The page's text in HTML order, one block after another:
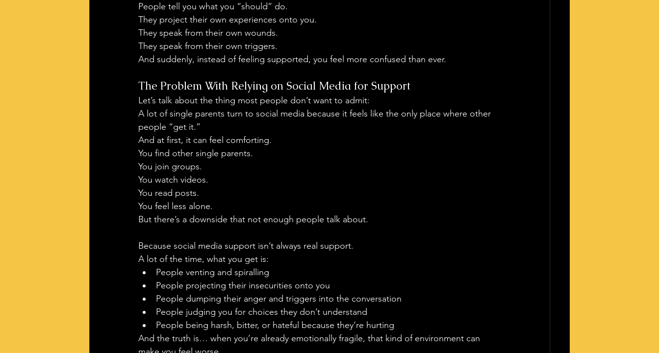
People tell you what you “should” do.
They project their own experiences onto you.
They speak from their own wounds.
They speak from their own triggers.
And suddenly, instead of feeling supported, you feel more confused than ever.
The Problem With Relying on Social Media for Support
Let’s talk about the thing most people don’t want to admit:
A lot of single parents turn to social media because it feels like the only place where other
people “get it.”
And at first, it can feel comforting.
You find other single parents.
You join groups.
You watch videos.
You read posts.
You feel less alone.
But there’s a downside that not enough people talk about.
Because social media support isn’t always real support.
A lot of the time, what you get is:
People venting and spiralling
People projecting their insecurities onto you
People dumping their anger and triggers into the conversation
People judging you for choices they don’t understand
People being harsh, bitter, or hateful because they’re hurting
And the truth is… when you’re already emotionally fragile, that kind of environment can